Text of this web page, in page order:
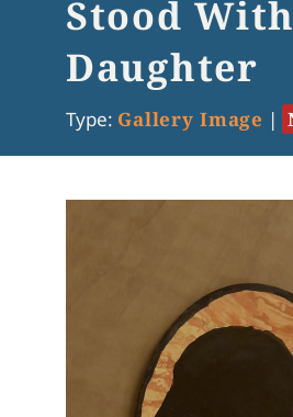
Stood
Daughter
Type: Gallery Image |